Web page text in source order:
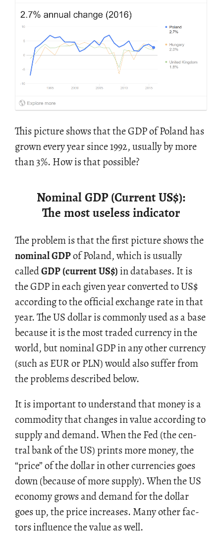
This pic­ture shows that the GDP of Poland has
grown every year since 1992, usu­ally by more
than 3%. How is that pos­si­ble?
Nominal GDP (Current US$):
The most useless indicator
The prob­lem is that the first pic­ture shows the
nom­i­nal GDPof Poland, which is usu­ally
calledGDP (cur­rent US$) in data­bases. It is
the GDP in each given year con­verted to US$
ac­cord­ing to the of­fi­cial ex­change rate in that
year. The US dol­lar is com­monly used as a base
be­cause it is the most traded cur­rency in the
world, but nom­i­nal GDP in any other cur­rency
(such as EUR or PLN) would also suf­fer from
the prob­lems de­scribed below.
It is im­por­tant to un­der­stand that money is a
com­mod­ity that changes in value ac­cord­ing to
sup­ply and de­mand. When the Fed (the cen­
tral bank of the US) prints more money, the
“price” of the dol­lar in other cur­ren­cies goes
down (be­cause of more sup­ply). When the US
econ­omy grows and de­mand for the dol­lar
goes up, the price in­creases. Many other fac­
tors in­flu­ence the value as well.